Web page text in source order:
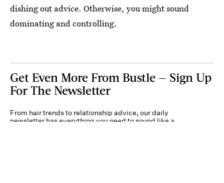
dishing out advice. Otherwise, you might sound
dominating and controlling.
Get Even More From Bustle — Sign Up
For The Newsletter
From hair trends to relationship advice, our daily
newsletter has everything you need to sound like a